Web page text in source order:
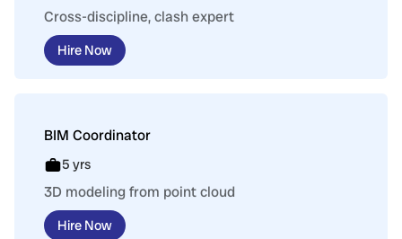
Cross-discipline, clash expert
Hire Now
BIM Coordinator
5 yrs
3D modeling from point cloud
Hire Now